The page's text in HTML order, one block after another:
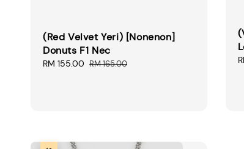
(Red Velvet Yeri) [Nonenon]
Donuts F1 Nec
Sale
RM 155.00 Regular
RM 165.00